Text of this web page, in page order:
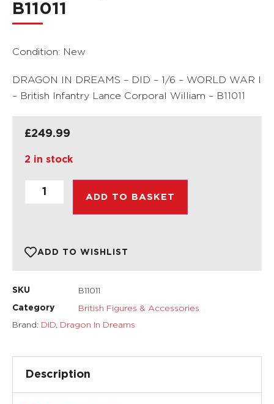
B11011
Condition: New
DRAGON IN DREAMS – DID – 1/6 – WORLD WAR I
– British Infantry Lance Corporal William – B11011
£249.99
2 in stock
ADD TO BASKET
ADD TO WISHLIST
SKU B11011
Category
British Figures & Accessories
Brand: DID Dragon In Dreams
Description